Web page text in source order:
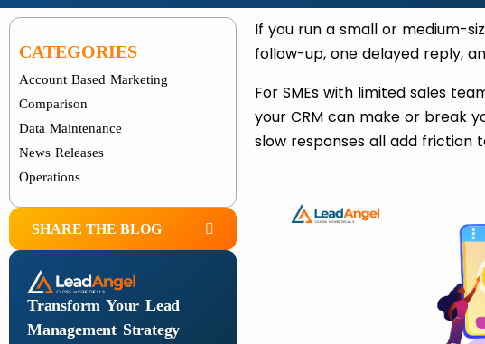
CATEGORIES
Account Based Marketing
Comparison
Data Maintenance
News Releases
Operations
SHARE THE BLOG
Transform Your Lead
Management Strategy
If you run a small or medium-
follow-up, one delayed reply,
For SMEs with limited sales
your CRM can make or break
slow responses all add friction